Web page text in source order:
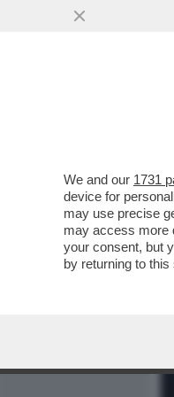
We and our 1731
device for
may use precise
may access more
your consent, but
by returning to